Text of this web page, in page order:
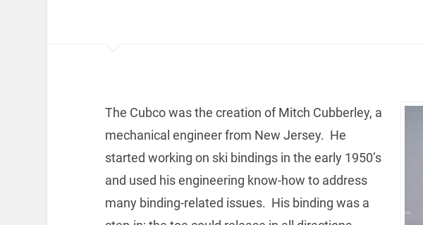
The Cubco was the creation of Mitch Cubberley, a
mechanical engineer from New Jersey. He
started working on ski bindings in the early 1950’s
and used his engineering know-how to address
many binding-related issues. His binding was a